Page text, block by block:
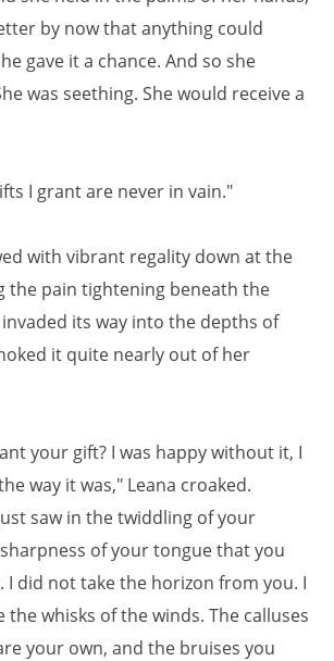
by now that anything could
gave it a chance. And so she
was seething. She would receive a
I grant are never in vain."
with vibrant regality down at the
the pain tightening beneath the
its way into the depths of
it quite nearly out of her
your gift? I was happy without it, I
way it was," Leana croaked.
saw in the twiddling of your
of your tongue that you
I did not take the horizon from you. I
whisks of the winds. The calluses
your own, and the bruises you